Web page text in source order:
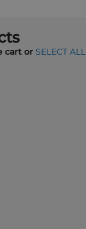
cart or SELECT ALL